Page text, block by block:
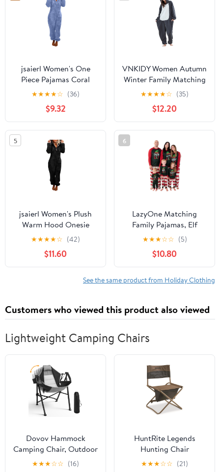
jsaierl Women's One
Piece Pajamas Coral
Fleece Onesie Hooded
Oversized Adult Winter
Romper Jumpsuit
Nightwear Christmas
Pajamas
★★★★☆ (36)
$9.32
VNKIDY Women Autumn
Winter Family Matching
Black Dinosaur Onesie
Pajamas Plush Thermal
Long Sleeve Loungewear
With Hood Pockets For
Home Relaxing Classic
Set
★★★★☆ (35)
$12.20
5
jsaierl Women's Plush
Warm Hood Onesie
Pajama Christmas
Flannel Hooded One
Piece Pajamas Jumpsuit
★★★★☆ (42)
$11.60
6
LazyOne Matching
Family Pajamas, Elf
Christmas Pajamas for
Family, Festive Pj's for
Adults, Kids, Babies, and
Dogs
★★★☆☆ (5)
$10.80
See the same product from Holiday Clothing
Customers who viewed this product also viewed
Lightweight Camping Chairs
Dovov Hammock
Camping Chair, Outdoor
Swing Hammock Chair
★★★☆☆ (16)
HuntRite Legends
Hunting Chair
★★★☆☆ (21)